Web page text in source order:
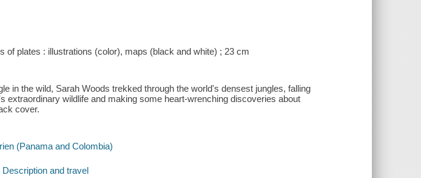
of plates : illustrations (color), maps (black and white) ; 23 cm
in the wild, Sarah Woods trekked through the world's densest jungles, falling
extraordinary wildlife and making some heart-wrenching discoveries about
cover.
(Panama and Colombia)
and travel